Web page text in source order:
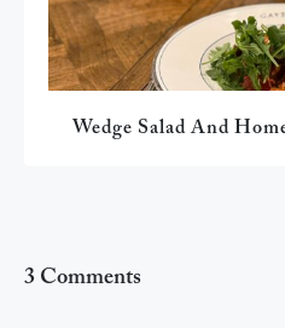
Wedge Salad And
3 Comments